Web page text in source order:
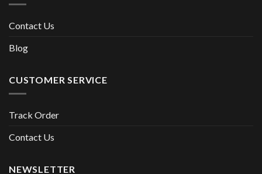
Contact Us
Blog
CUSTOMER SERVICE
Track Order
Contact Us
NEWSLETTER